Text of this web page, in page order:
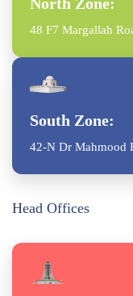
48 F7 Margallah
South Zone:
42-N Dr Mahmood
Head Offices